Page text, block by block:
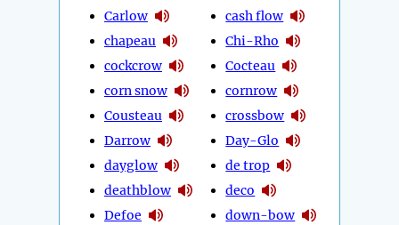
Carlow
chapeau
cockcrow
corn snow
Cousteau
Darrow
dayglow
deathblow
Defoe
cash flow
Chi-Rho
Cocteau
cornrow
crossbow
Day-Glo
de trop
deco
down-bow